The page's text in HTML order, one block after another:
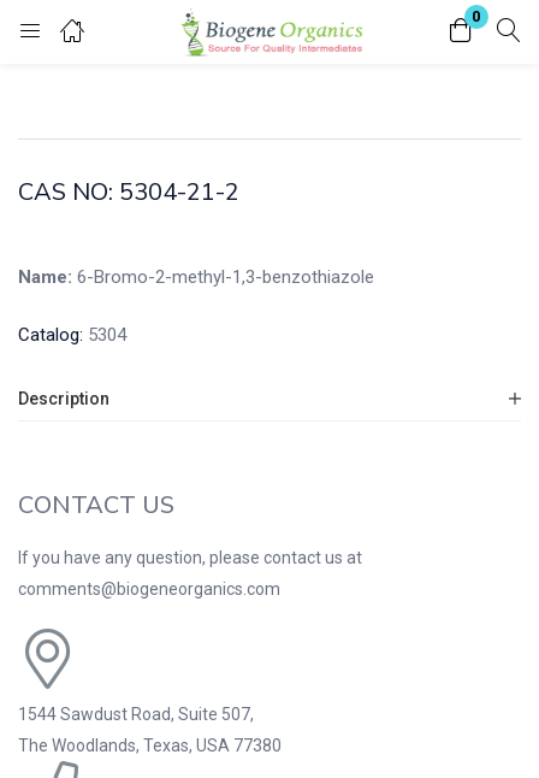
0
Login
Enter your username and password to login.
CAS NO: 5304-21-2
Name: 6-Bromo-2-methyl-1,3-benzothiazole
Catalog: 5304
Description
CONTACT US
If you have any question, please contact us at
comments@biogeneorganics.com
1544 Sawdust Road, Suite 507,
The Woodlands, Texas, USA 77380